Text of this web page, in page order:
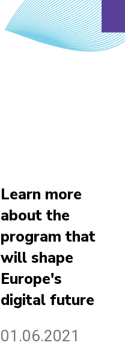
Learn more
about the
program that
will shape
Europe's
digital future
01.06.2021